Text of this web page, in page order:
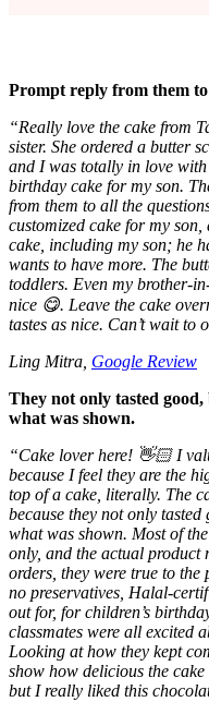
Prompt reply from them
“Really love the cake from
sister. She ordered a butter
and I was totally in love
birthday cake for my son.
from them to all the
customized cake for my
cake, including my son; he
wants to have more. The
toddlers. Even my brother-
nice 😋. Leave the cake
tastes as nice. Can’t wait to
Ling Mitra, Google Review
They not only tasted
what was shown.
“Cake lover here! 👋🏻 I
because I feel they are the
top of a cake, literally. The
because they not only
what was shown. Most of
only, and the actual product
orders, they were true to the
no preservatives, Halal-
out for, for children’s
classmates were all excited
Looking at how they kept
show how delicious the
but I really liked this